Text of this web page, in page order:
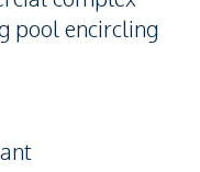
pool encircling